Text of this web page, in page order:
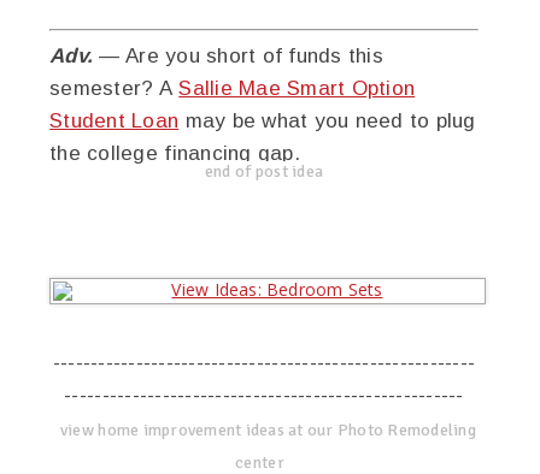
Adv. — Are you short of funds this
semester? ASallie Mae Smart Option
Student Loan may be what you need to plug
the college financing gap.
end of post idea
--------------------------------------------------------
-----------------------------------------------------
view home improvement ideas at our Photo Remodeling
center